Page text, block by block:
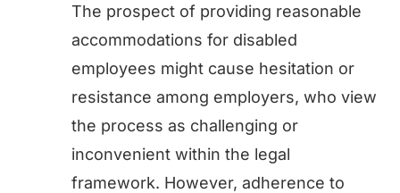
The prospect of providing reasonable
accommodations for disabled
employees might cause hesitation or
resistance among employers, who view
the process as challenging or
inconvenient within the legal
framework. However, adherence to